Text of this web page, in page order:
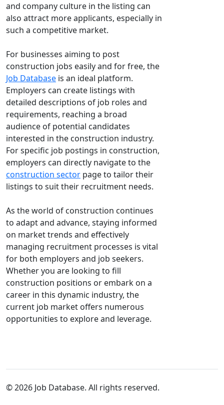
and company culture in the listing can
also attract more applicants, especially in
such a competitive market.
For businesses aiming to post
construction jobs easily and for free, the
Job Database is an ideal platform.
Employers can create listings with
detailed descriptions of job roles and
requirements, reaching a broad
audience of potential candidates
interested in the construction industry.
For specific job postings in construction,
employers can directly navigate to the
construction sector page to tailor their
listings to suit their recruitment needs.
As the world of construction continues
to adapt and advance, staying informed
on market trends and effectively
managing recruitment processes is vital
for both employers and job seekers.
Whether you are looking to fill
construction positions or embark on a
career in this dynamic industry, the
current job market offers numerous
opportunities to explore and leverage.
© 2026 Job Database. All rights reserved.